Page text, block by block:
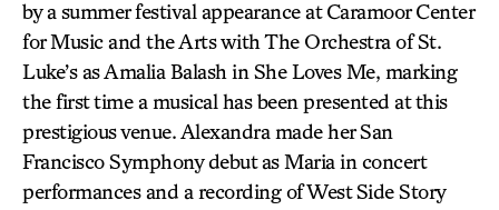
by a summer festival appearance at Caramoor Center
for Music and the Arts with The Orchestra of St.
Luke’s as Amalia Balash in She Loves Me, marking
the first time a musical has been presented at this
prestigious venue. Alexandra made her San
Francisco Symphony debut as Maria in concert
performances and a recording of West Side Story